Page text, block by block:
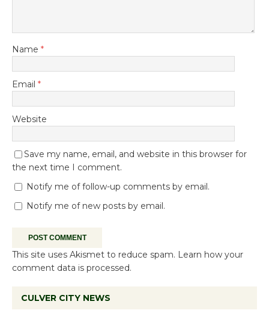
Name *
Email *
Website
Save my name, email, and website in this browser for
the next time I comment.
Notify me of follow-up comments by email.
Notify me of new posts by email.
This site uses Akismet to reduce spam. Learn how your
comment data is processed.
CULVER CITY NEWS